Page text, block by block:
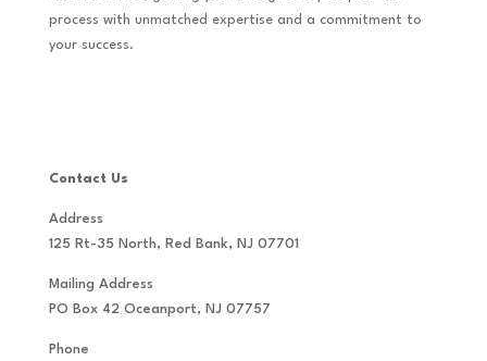
process with unmatched expertise and a commitment to
your success.
Contact Us
Address
125 Rt-35 North, Red Bank, NJ 07701
Mailing Address
PO Box 42 Oceanport, NJ 07757
Phone